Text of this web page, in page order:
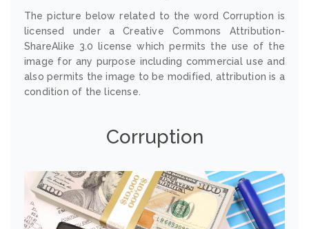
The picture below related to the word Corruption is
licensed under a Creative Commons Attribution-
ShareAlike 3.0 license which permits the use of the
image for any purpose including commercial use and
also permits the image to be modified, attribution is a
condition of the license.
Corruption